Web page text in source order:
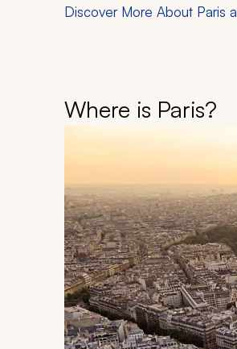
Discover More About Paris
Where is Paris?